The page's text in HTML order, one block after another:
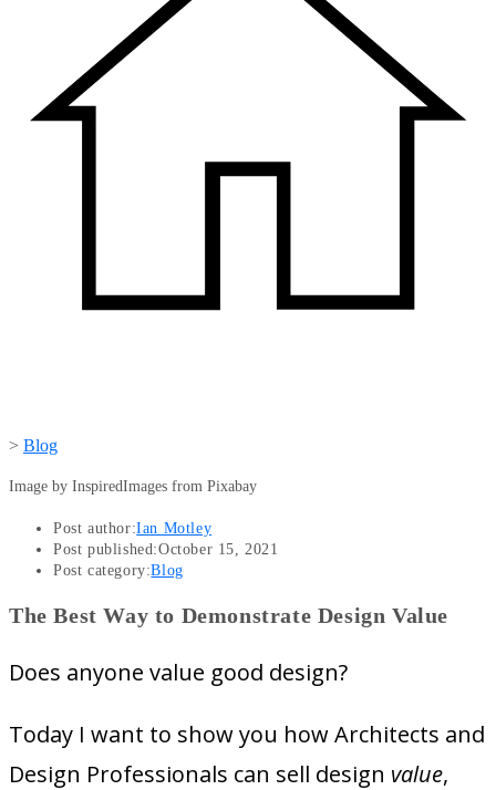
> Blog
Image by InspiredImages from Pixabay
Post author:Ian Motley
Post published:October 15, 2021
Post category:Blog
The Best Way to Demonstrate Design Value
Does anyone value good design?
Today I want to show you how Architects and
Design Professionals can sell design value,